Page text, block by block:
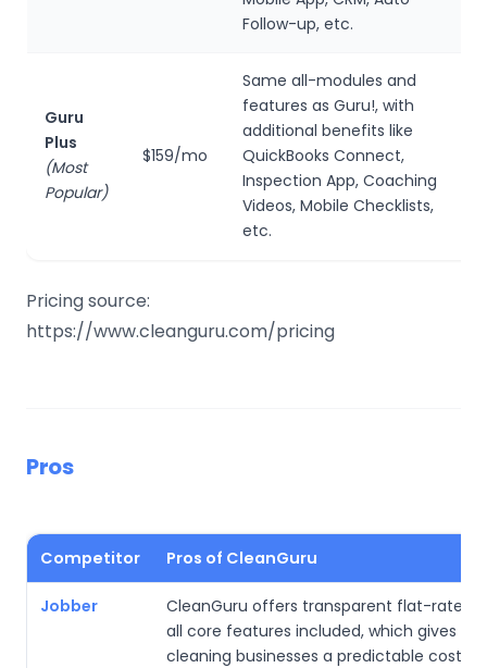
Follow-up, etc.
Guru
Plus
(Most
Popular)
$159/mo
Same all-modules and
features as Guru!, with
additional benefits like
QuickBooks Connect,
Inspection App, Coaching
Videos, Mobile Checklists,
etc.
Pricing source:
https://www.cleanguru.com/pricing
Pros
Competitor Pros of CleanGuru
Jobber
CleanGuru offers transparent flat-rate
all core features included, which gives
cleaning businesses a predictable cost